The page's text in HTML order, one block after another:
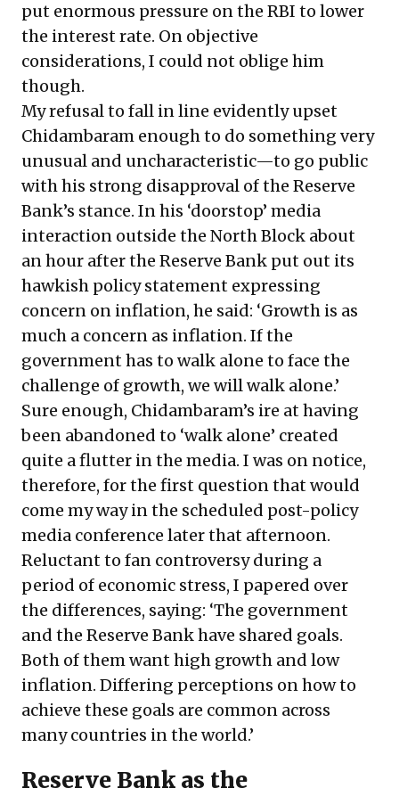
put enormous pressure on the RBI to lower
the interest rate. On objective
considerations, I could not oblige him
though.
My refusal to fall in line evidently upset
Chidambaram enough to do something very
unusual and uncharacteristic—to go public
with his strong disapproval of the Reserve
Bank’s stance. In his ‘doorstop’ media
interaction outside the North Block about
an hour after the Reserve Bank put out its
hawkish policy statement expressing
concern on inflation, he said: ‘Growth is as
much a concern as inflation. If the
government has to walk alone to face the
challenge of growth, we will walk alone.’
Sure enough, Chidambaram’s ire at having
been abandoned to ‘walk alone’ created
quite a flutter in the media. I was on notice,
therefore, for the first question that would
come my way in the scheduled post-policy
media conference later that afternoon.
Reluctant to fan controversy during a
period of economic stress, I papered over
the differences, saying: ‘The government
and the Reserve Bank have shared goals.
Both of them want high growth and low
inflation. Differing perceptions on how to
achieve these goals are common across
many countries in the world.’
Reserve Bank as the